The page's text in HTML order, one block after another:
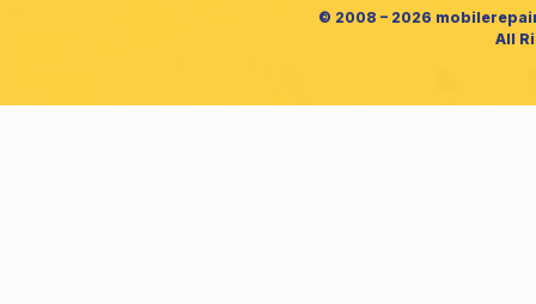
© 2008 – 2026
All